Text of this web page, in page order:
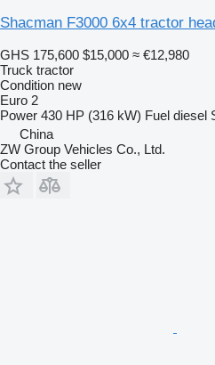
Shacman F3000 6x4 tractor
GHS 175,600 $15,000 ≈ €12,980
Truck tractor
Condition new
Euro 2
Power 430 HP (316 kW) Fuel diesel
China
ZW Group Vehicles Co., Ltd.
Contact the seller